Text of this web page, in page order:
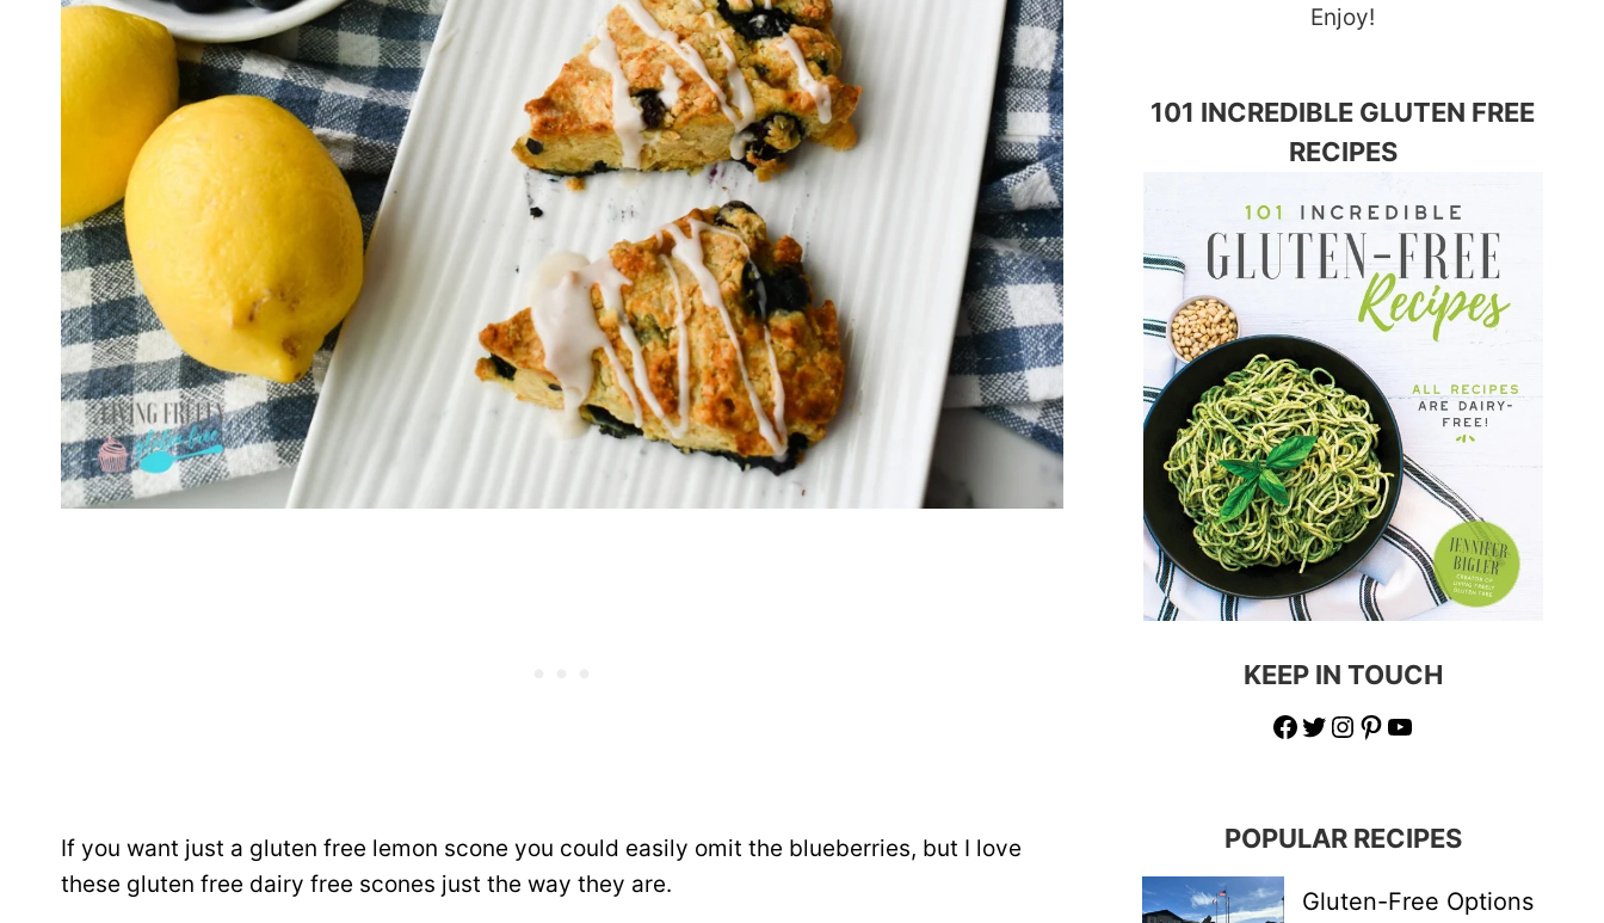
If you want just a gluten free lemon scone you could easily omit the blueberries, but I love
these gluten free dairy free scones just the way they are.
Enjoy!
101 INCREDIBLE GLUTEN FREE
RECIPES
KEEP IN TOUCH
Facebook
Twitter
Instagram
Pinterest
YouTube
POPULAR RECIPES
Gluten-Free Options